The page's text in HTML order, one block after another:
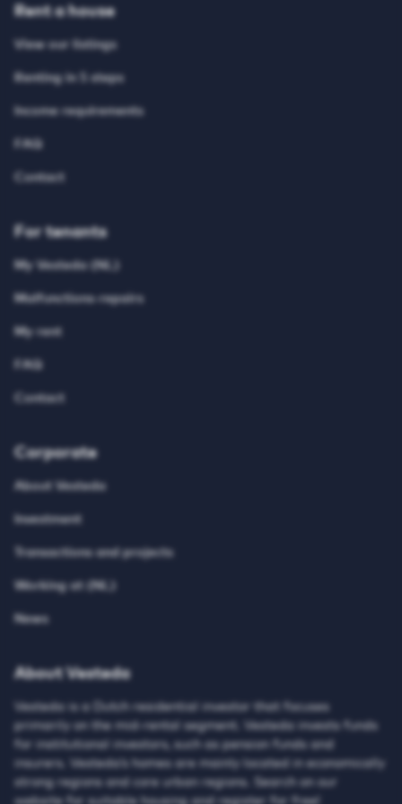
Rent a house
View our listings
Renting in 5 steps
Income requirements
FAQ
Contact
For tenants
My Vesteda (NL)
Malfunctions-repairs
My rent
FAQ
Contact
Corporate
About Vesteda
Investment
Transactions and projects
Working at (NL)
News
About Vesteda
Vesteda is a Dutch residential investor that focuses
primarily on the mid-rental segment. Vesteda invests funds
for institutional investors, such as pension funds and
insurers. Vesteda’s homes are mainly located in economically
strong regions and core urban regions. Search on our
website for suitable housing and register for free!